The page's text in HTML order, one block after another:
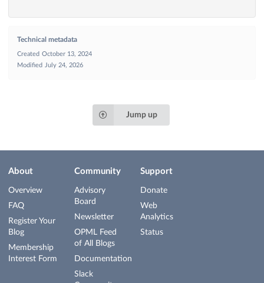
Technical metadata
Created October 13, 2024
Modified
July 24, 2026
Jump up
About
Overview
FAQ
Register Your
Blog
Membership
Interest Form
Community
Advisory
Board
Newsletter
OPML Feed
of All Blogs
Documentation
Slack
Support
Donate
Web
Analytics
Status